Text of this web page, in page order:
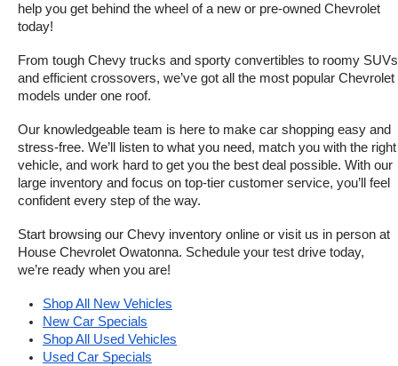
help you get behind the wheel of a new or pre-owned Chevrolet
today!
From tough Chevy trucks and sporty convertibles to roomy SUVs
and efficient crossovers, we’ve got all the most popular Chevrolet
models under one roof.
Our knowledgeable team is here to make car shopping easy and
stress-free. We’ll listen to what you need, match you with the right
vehicle, and work hard to get you the best deal possible. With our
large inventory and focus on top-tier customer service, you’ll feel
confident every step of the way.
Start browsing our Chevy inventory online or visit us in person at
House Chevrolet Owatonna. Schedule your test drive today,
we’re ready when you are!
Shop All New Vehicles
New Car Specials
Shop All Used Vehicles
Used Car Specials